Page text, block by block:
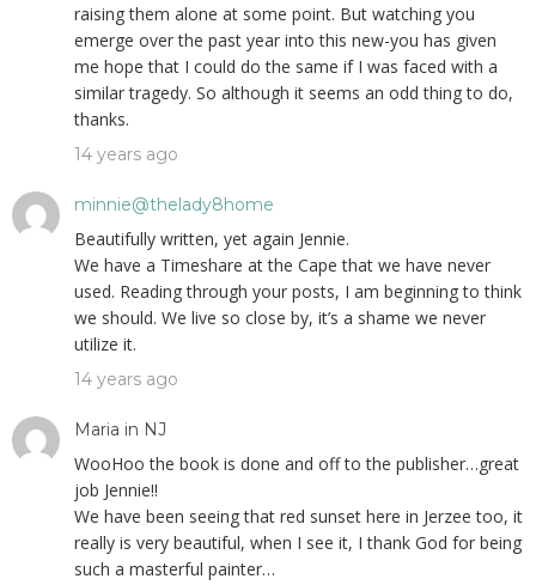
raising them alone at some point. But watching you
emerge over the past year into this new-you has given
me hope that I could do the same if I was faced with a
similar tragedy. So although it seems an odd thing to do,
thanks.
14 years ago
minnie@thelady8home
Beautifully written, yet again Jennie.
We have a Timeshare at the Cape that we have never
used. Reading through your posts, I am beginning to think
we should. We live so close by, it’s a shame we never
utilize it.
14 years ago
Maria in NJ
WooHoo the book is done and off to the publisher…great
job Jennie!!
We have been seeing that red sunset here in Jerzee too, it
really is very beautiful, when I see it, I thank God for being
such a masterful painter…